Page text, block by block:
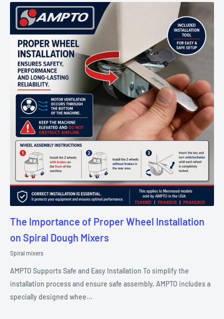
The Importance of Proper Wheel Installation
on Spiral Dough Mixers
Spiral mixers
AMPTO Supports Safe and Easy Installation To simplify the
installation process and ensure safe assembly, AMPTO includes a
specially designed whee...